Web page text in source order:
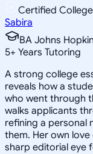
Certified
Sabira
BA Johns
5+ Years Tutoring
A strong college
reveals how a
who went through
walks applicants
refining a personal
them. Her own
sharp editorial eye